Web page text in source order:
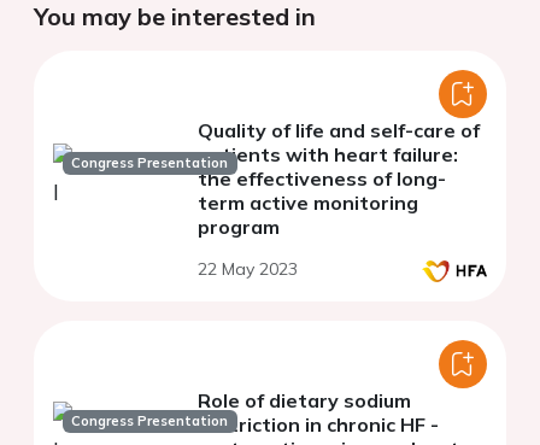
You may be interested in
Congress Presentation
Quality of life and self-care of
patients with heart failure:
the effectiveness of long-
term active monitoring
program
22 May 2023
Congress Presentation
Role of dietary sodium
restriction in chronic HF -